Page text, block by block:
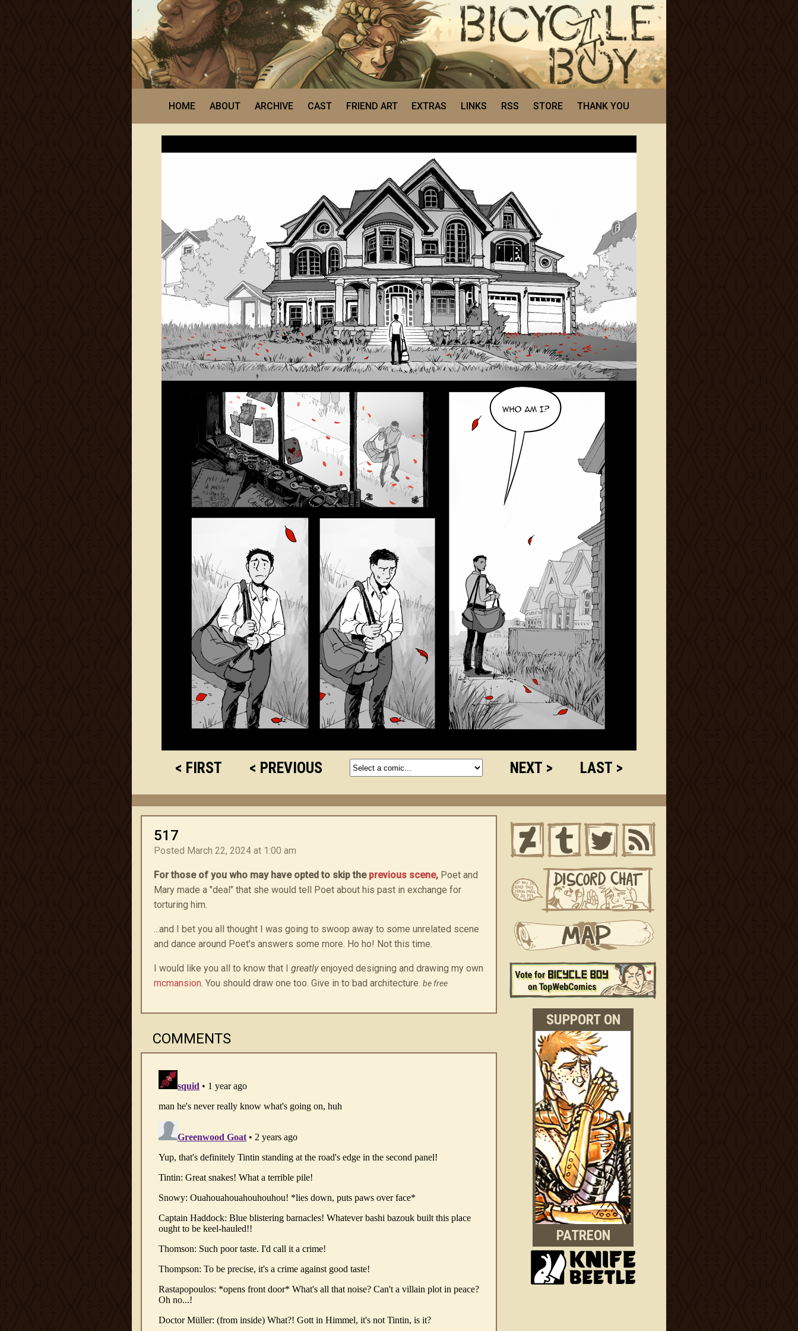
HOME ABOUT ARCHIVE CAST FRIEND ART EXTRAS LINKS RSS STORE THANK YOU
< FIRST < PREVIOUS NEXT > LAST >
SUPPORT ON
PATREON
517
Posted March 22, 2024 at 1:00 am
For those of you who may have opted to skip the previous scene, Poet and
Mary made a "deal" that she would tell Poet about his past in exchange for
torturing him.
...and I bet you all thought I was going to swoop away to some unrelated scene
and dance around Poet's answers some more. Ho ho! Not this time.
I would like you all to know that I greatlyenjoyed designing and drawing my own
mcmansion. You should draw one too. Give in to bad architecture. be free
COMMENTS